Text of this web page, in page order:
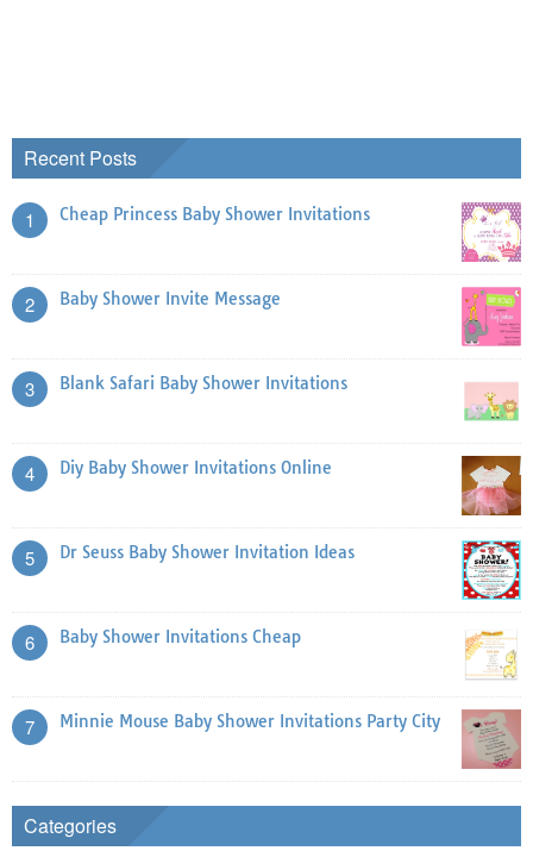
Recent Posts
1 Cheap Princess Baby Shower Invitations
2 Baby Shower Invite Message
3 Blank Safari Baby Shower Invitations
4 Diy Baby Shower Invitations Online
5 Dr Seuss Baby Shower Invitation Ideas
6 Baby Shower Invitations Cheap
7 Minnie Mouse Baby Shower Invitations Party City
Categories